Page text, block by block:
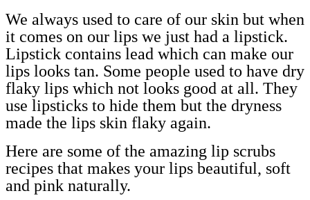
We always used to care of our skin but when
it comes on our lips we just had a lipstick.
Lipstick contains lead which can make our
lips looks tan. Some people used to have dry
flaky lips which not looks good at all. They
use lipsticks to hide them but the dryness
made the lips skin flaky again.
Here are some of the amazing lip scrubs
recipes that makes your lips beautiful, soft
and pink naturally.